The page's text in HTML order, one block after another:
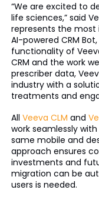
“We are excited to
life sciences,” said
represents the most
AI-powered CRM
functionality of
CRM and the work
prescriber data,
industry with a
treatments and
All Veeva CLM and
work seamlessly
same mobile and
approach ensures
investments and
migration can be
users is needed.